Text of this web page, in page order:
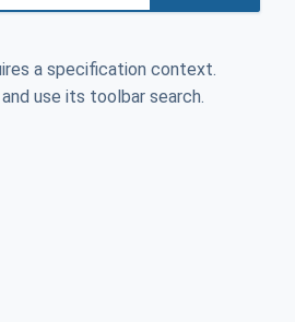
a specification context.
use its toolbar search.